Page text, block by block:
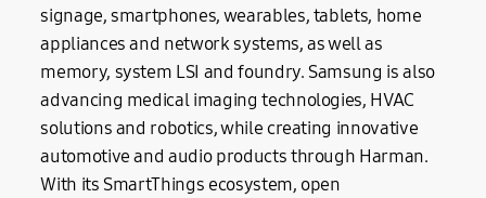
signage, smartphones, wearables, tablets, home
appliances and network systems, as well as
memory, system LSI and foundry. Samsung is also
advancing medical imaging technologies, HVAC
solutions and robotics, while creating innovative
automotive and audio products through Harman.
With its SmartThings ecosystem, open